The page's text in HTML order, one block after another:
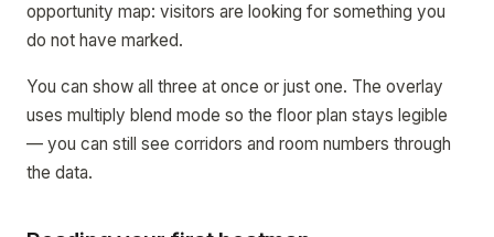
opportunity map: visitors are looking for something you
do not have marked.
You can show all three at once or just one. The overlay
uses multiply blend mode so the floor plan stays legible
— you can still see corridors and room numbers through
the data.